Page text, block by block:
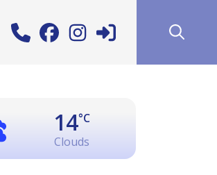
14°C
Clouds